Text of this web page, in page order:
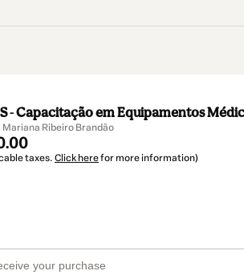
- Capacitação em Equipamentos
Ribeiro Brandão
taxes. Click herefor more information)